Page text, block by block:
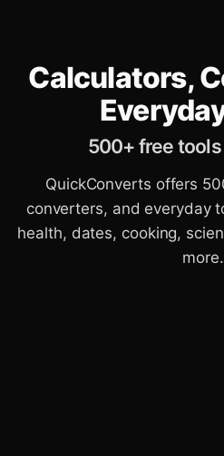
Calculators,
500+ free tools
QuickConverts offers
converters, and everyday
health, dates, cooking,
more.